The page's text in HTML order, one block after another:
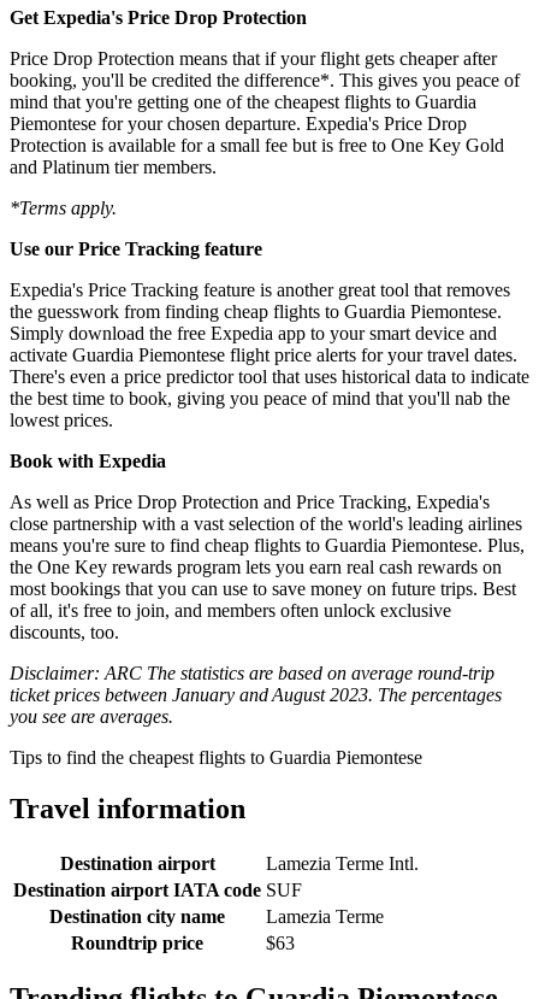
Get Expedia's Price Drop Protection
Price Drop Protection means that if your flight gets cheaper after
booking, you'll be credited the difference*. This gives you peace of
mind that you're getting one of the cheapest flights to Guardia
Piemontese for your chosen departure. Expedia's Price Drop
Protection is available for a small fee but is free to One Key Gold
and Platinum tier members.
*Terms apply.
Use our Price Tracking feature
Expedia's Price Tracking feature is another great tool that removes
the guesswork from finding cheap flights to Guardia Piemontese.
Simply download the free Expedia app to your smart device and
activate Guardia Piemontese flight price alerts for your travel dates.
There's even a price predictor tool that uses historical data to indicate
the best time to book, giving you peace of mind that you'll nab the
lowest prices.
Book with Expedia
As well as Price Drop Protection and Price Tracking, Expedia's
close partnership with a vast selection of the world's leading airlines
means you're sure to find cheap flights to Guardia Piemontese. Plus,
the One Key rewards program lets you earn real cash rewards on
most bookings that you can use to save money on future trips. Best
of all, it's free to join, and members often unlock exclusive
discounts, too.
Disclaimer: ARC The statistics are based on average round-trip
ticket prices between January and August 2023. The percentages
you see are averages.
Tips to find the cheapest flights to Guardia Piemontese
Travel information
Destination airport
Lamezia Terme Intl.
Destination airport IATA code SUF
Destination city name
Lamezia Terme
Roundtrip price
$63